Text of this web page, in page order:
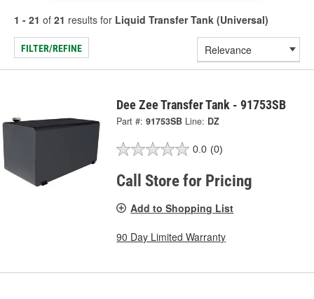
1 - 21 of 21 results for Liquid Transfer Tank (Universal)
FILTER/REFINE
Dee Zee Transfer Tank - 91753SB
Part #: 91753SB Line: DZ
0.0 (0)
Call Store for Pricing
Add to Shopping List
90 Day Limited Warranty